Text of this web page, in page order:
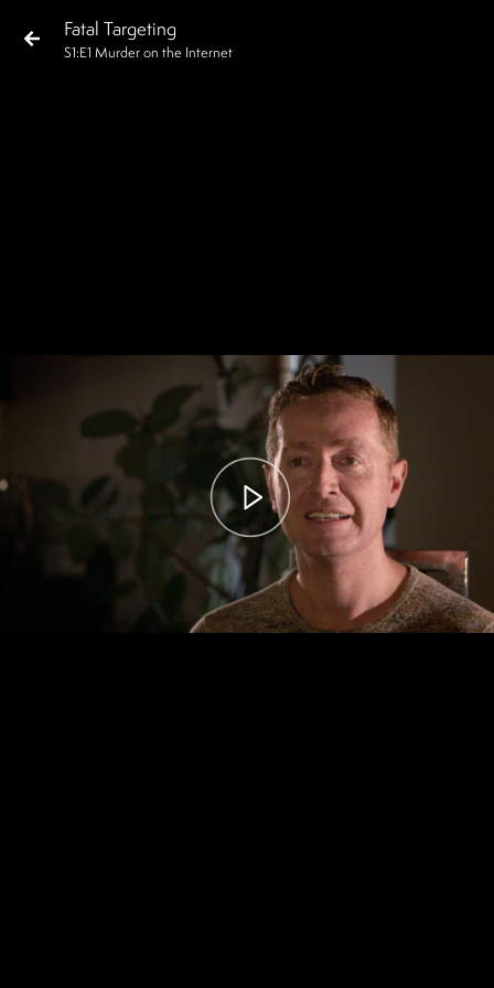
Fatal Targeting
S1 :E1 Murder on the Internet